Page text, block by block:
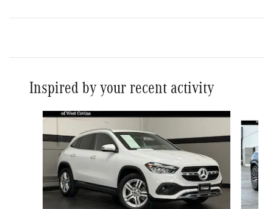
Inspired by your recent activity
Slide 1 of 6